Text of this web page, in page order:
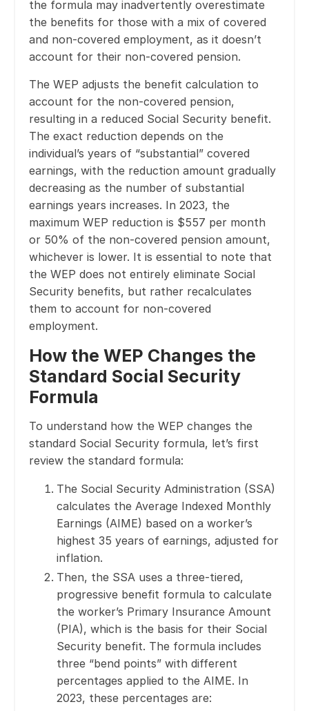
the formula may inadvertently overestimate
the benefits for those with a mix of covered
and non-covered employment, as it doesn’t
account for their non-covered pension.
The WEP adjusts the benefit calculation to
account for the non-covered pension,
resulting in a reduced Social Security benefit.
The exact reduction depends on the
individual’s years of “substantial” covered
earnings, with the reduction amount gradually
decreasing as the number of substantial
earnings years increases. In 2023, the
maximum WEP reduction is $557 per month
or 50% of the non-covered pension amount,
whichever is lower. It is essential to note that
the WEP does not entirely eliminate Social
Security benefits, but rather recalculates
them to account for non-covered
employment.
How the WEP Changes the
Standard Social Security
Formula
To understand how the WEP changes the
standard Social Security formula, let’s first
review the standard formula:
The Social Security Administration (SSA)
calculates the Average Indexed Monthly
Earnings (AIME) based on a worker’s
highest 35 years of earnings, adjusted for
inflation.
Then, the SSA uses a three-tiered,
progressive benefit formula to calculate
the worker’s Primary Insurance Amount
(PIA), which is the basis for their Social
Security benefit. The formula includes
three “bend points” with different
percentages applied to the AIME. In
2023, these percentages are: